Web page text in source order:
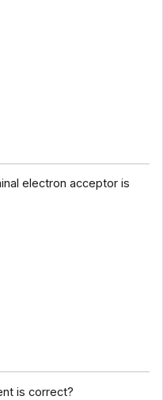
electron acceptor is
is correct?